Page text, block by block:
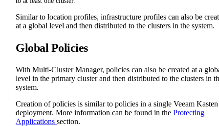
Similar to location profiles, infrastructure profiles can also be
at a global level and then distributed to the clusters in the system.
Global Policies
With Multi-Cluster Manager, policies can also be created at a
level in the primary cluster and then distributed to the clusters in
system.
Creation of policies is similar to policies in a single Veeam Kasten
deployment. More information can be found in the Protecting
Applications section.